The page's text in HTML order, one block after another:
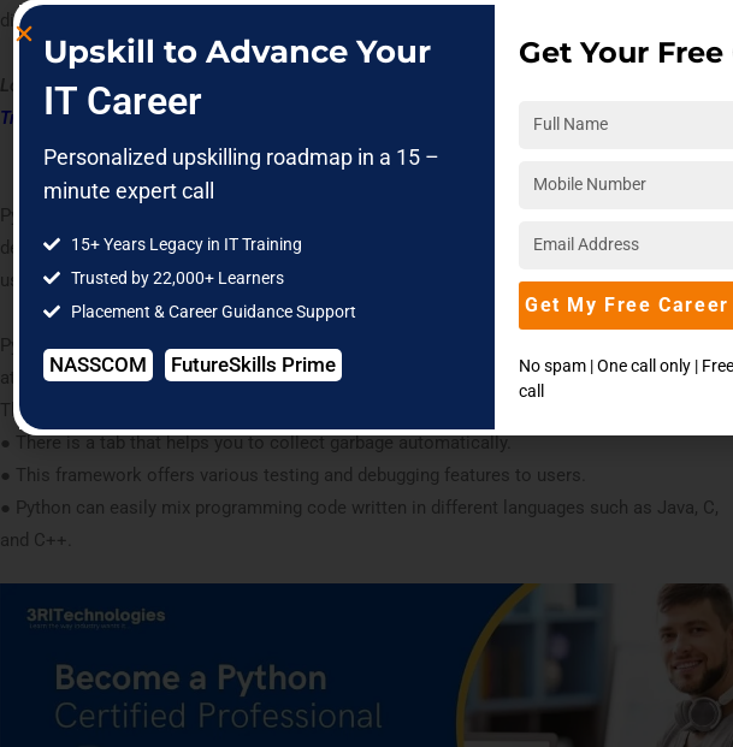
direct competitors.
Looking forward to becoming a Python Developer? Then get certified with
Training
Python was founded in 1991. This software is also widely used in web apps, software
development, and framework scripts. Python may be used for various uses, the most often
used for the development of web applications.
Python is very easy to understand. Therefore coding becomes easy. One of Python’s best
attributes is that syntax is straight forward so you can understand them easily.
The below are the key attractions of this software:
● There is a tab that helps you to collect garbage automatically.
● This framework offers various testing and debugging features to users.
● Python can easily mix programming code written in different languages such as Java, C,
and C++.
Upskill to Advance Your
IT Career
Personalized upskilling roadmap in a 15 –
minute expert call
15+ Years Legacy in IT Training
Trusted by 22,000+ Learners
Placement & Career Guidance Support
NASSCOM FutureSkills Prime
Get Your Free
Get My Free Career
No spam | One call only |
call